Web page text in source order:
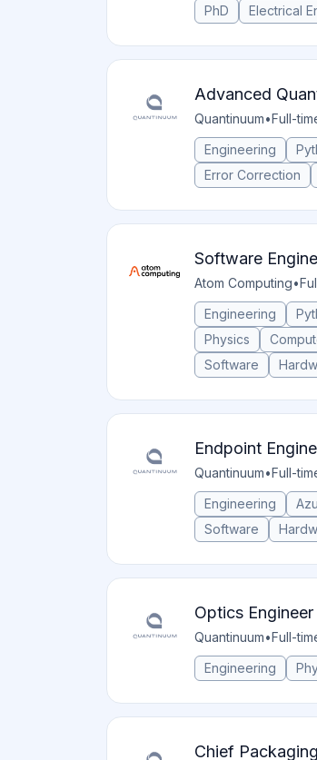
PhD
Electrical
Advanced
Quantinuum•Full-
Engineering
Error Correction
Software
Atom Computing•
Engineering
Physics
Software
Endpoint
Quantinuum•Full-
Engineering
Software
Optics
Quantinuum•Full-
Engineering
Chief